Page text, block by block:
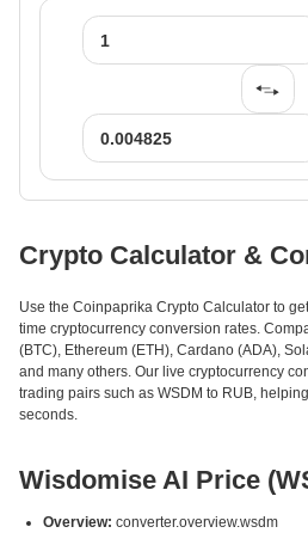
Crypto Calculator &
Use the Coinpaprika Crypto Calculator to
time cryptocurrency conversion rates.
(BTC), Ethereum (ETH), Cardano (ADA),
and many others. Our live cryptocurrency
trading pairs such as WSDM to RUB,
seconds.
Wisdomise AI Price
Overview: converter.overview.wsdm